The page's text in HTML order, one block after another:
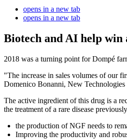
opens in a new tab
opens in a new tab
Biotech and AI help
2018 was a turning point for Dompé
"The increase in sales volumes of our
Domenico Bonanni, New
The active ingredient of this drug is a
the treatment of a rare disease
the production of NGF needs to
Improving the productivity and